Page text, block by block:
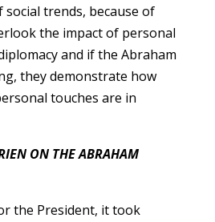
social trends, because of
the impact of personal
and if the Abraham
they demonstrate how
touches are in
ON THE ABRAHAM
the President, it took